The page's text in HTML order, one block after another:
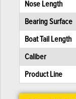
Nose Length
Bearing Surface
Boat Tail Length
Caliber
Product Line